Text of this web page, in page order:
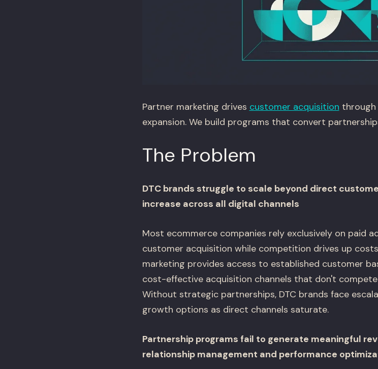
Partner marketing drives customer acquisition through
expansion. We build programs that convert
The Problem
DTC brands struggle to scale beyond direct
increase across all digital channels
Most ecommerce companies rely exclusively on paid
customer acquisition while competition drives up
marketing provides access to established customer
cost-effective acquisition channels that don't
Without strategic partnerships, DTC brands face
growth options as direct channels saturate.
Partnership programs fail to generate meaningful
relationship management and performance